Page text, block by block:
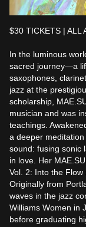
$30 TICKETS | ALL
In the luminous
sacred journey—a
saxophones,
jazz at the
scholarship,
musician and was
teachings.
a deeper
sound: fusing sonic
in love. Her
Vol. 2: Into the Flow
Originally from
waves in the jazz
Williams Women in
before graduating